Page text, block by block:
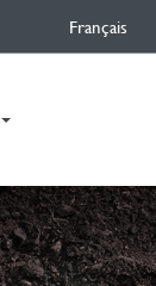
Français